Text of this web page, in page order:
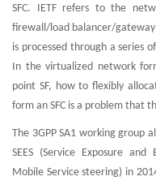
SFC. IETF refers to the
firewall/load balancer/
is processed through a series
In the virtualized network
point SF, how to flexibly
form an SFC is a problem that
The 3GPP SA1 working group
SEES (Service Exposure and
Mobile Service steering) in